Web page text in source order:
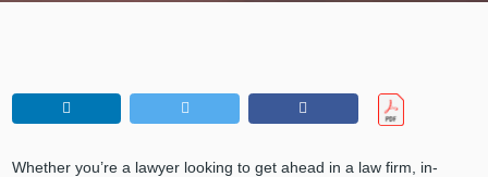
Whether you’re a lawyer looking to get ahead in a law firm, in-